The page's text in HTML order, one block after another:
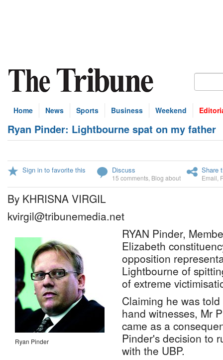
Home News Sports Business Weekend
Ryan Pinder: Lightbourne spat on my father
Sign in to favorite this Discuss
15 comments Blog about
Share
Email
By KHRISNA VIRGIL
kvirgil@tribunemedia.net
Ryan Pinder
RYAN Pinder,
Elizabeth
opposition
Lightbourne of
of extreme
Claiming he was
hand witnesses, Mr
came as a
Pinder's decision to
with the UBP.